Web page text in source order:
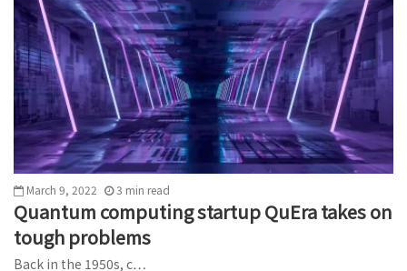
March 9, 2022 3 min read
Quantum computing startup QuEra takes on
tough problems
Back in the 1950s, c…